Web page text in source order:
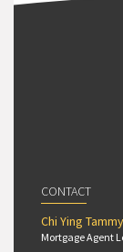
CONTACT
Chi Ying
Mortgage Agent